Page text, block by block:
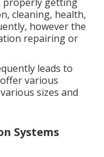
cleaning, health,
however the
repairing or
leads to
various
sizes and
Systems